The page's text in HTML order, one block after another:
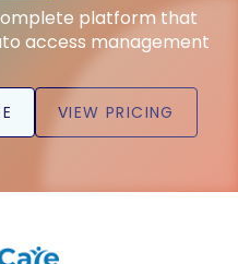
platform that
access management
VIEW PRICING